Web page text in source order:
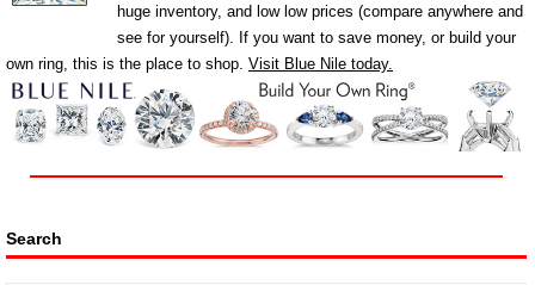
huge inventory, and low low prices (compare anywhere and
see for yourself). If you want to save money, or build your
own ring, this is the place to shop. Visit Blue Nile today.
Search